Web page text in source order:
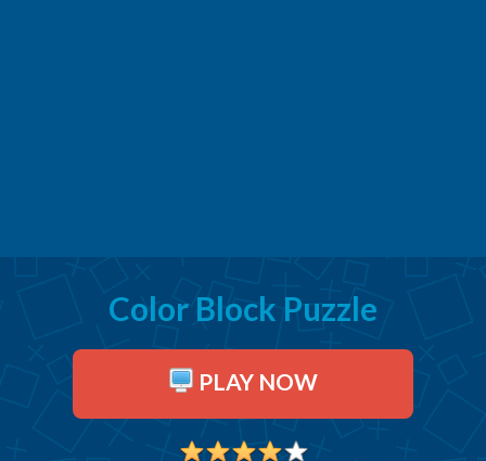
Color Block Puzzle
PLAY NOW